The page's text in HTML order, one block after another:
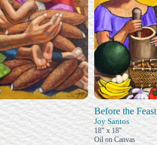
Before the Feast
Joy Santos
18" x 18"
Oil on Canvas